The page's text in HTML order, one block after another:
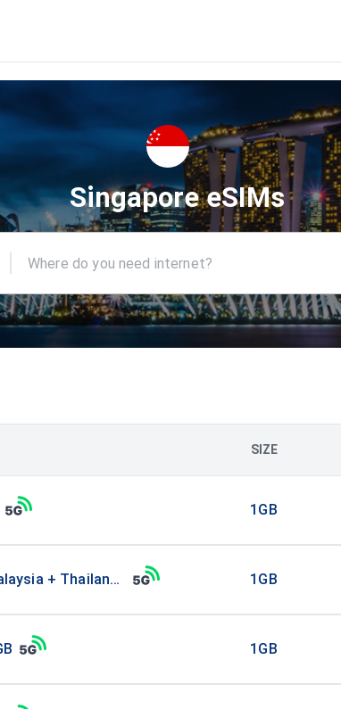
Singapore eSIMs
SIZE
1GB
+ Thailand 1GB 1GB
1GB